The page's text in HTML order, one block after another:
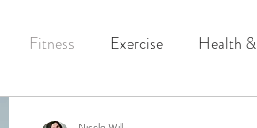
Fitness Exercise Health